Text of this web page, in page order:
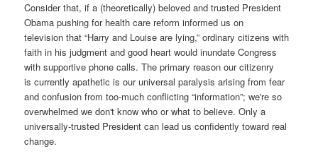
Consider that, if a (theoretically) beloved and trusted President
Obama pushing for health care reform informed us on
television that “Harry and Louise are lying,” ordinary citizens with
faith in his judgment and good heart would inundate Congress
with supportive phone calls. The primary reason our citizenry
is currently apathetic is our universal paralysis arising from fear
and confusion from too-much conflicting “information”; we're so
overwhelmed we don't know who or what to believe. Only a
universally-trusted President can lead us confidently toward real
change.